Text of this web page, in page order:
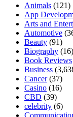
Animals (121)
App
Arts and
Automotive
Beauty (91)
Biography (16)
Book Reviews
Business
Cancer(37)
Casino (16)
CBD (39)
celebrity (6)